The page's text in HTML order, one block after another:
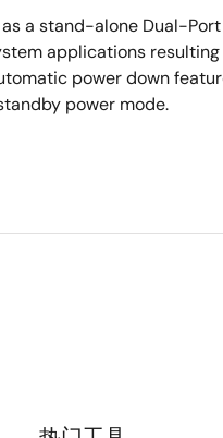
a stand-alone Dual-
applications
power down
power mode.